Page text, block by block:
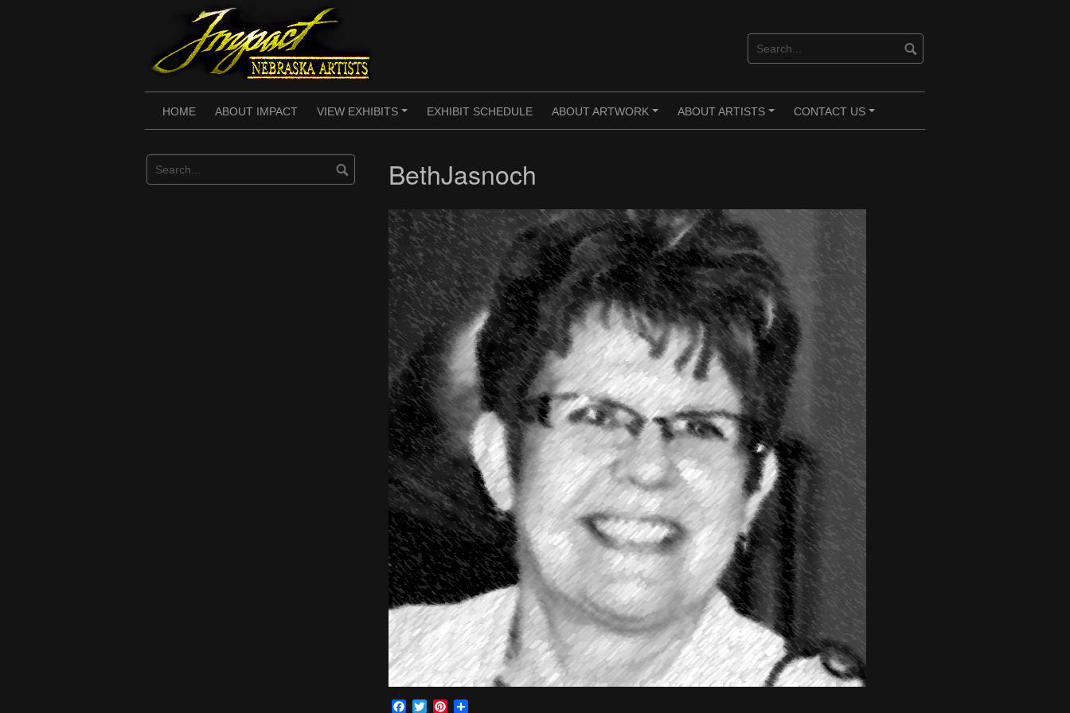
HOME ABOUT IMPACT
+
VIEW EXHIBITS EXHIBIT SCHEDULE
+
ABOUT ARTWORK
+
ABOUT ARTISTS
+
CONTACT US
BethJasnoch
Facebook
TwitterPinterest